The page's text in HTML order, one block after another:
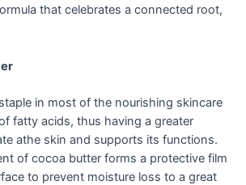
that celebrates a connected root,
in most of the nourishing skincare
fatty acids, thus having a greater
athe skin and supports its functions.
of cocoa butter forms a protective film
to prevent moisture loss to a great